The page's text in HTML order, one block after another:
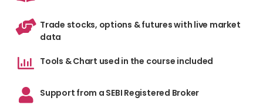
Trade stocks, options & futures with live market
data
Tools & Chart used in the course included
Support from a SEBI Registered Broker